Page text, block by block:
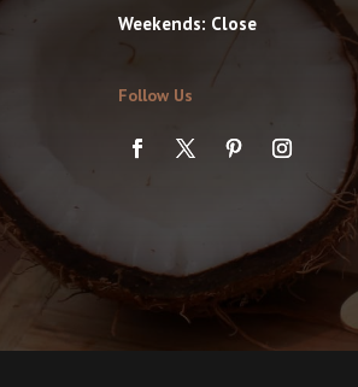
Weekends: Close
Follow Us